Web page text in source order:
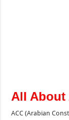
All About
ACC (Arabian